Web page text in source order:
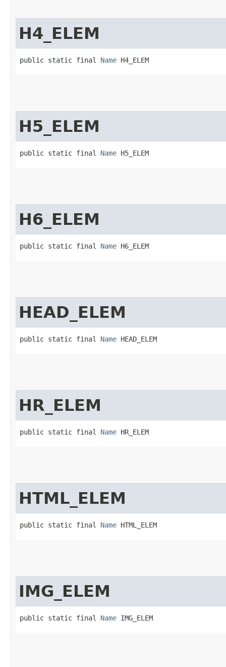
H4_ELEM
public static final Name H4_ELEM
H5_ELEM
public static final Name H5_ELEM
H6_ELEM
public static final Name H6_ELEM
HEAD_ELEM
public static final Name HEAD_ELEM
HR_ELEM
public static final Name HR_ELEM
HTML_ELEM
public static final Name HTML_ELEM
IMG_ELEM
public static final Name IMG_ELEM